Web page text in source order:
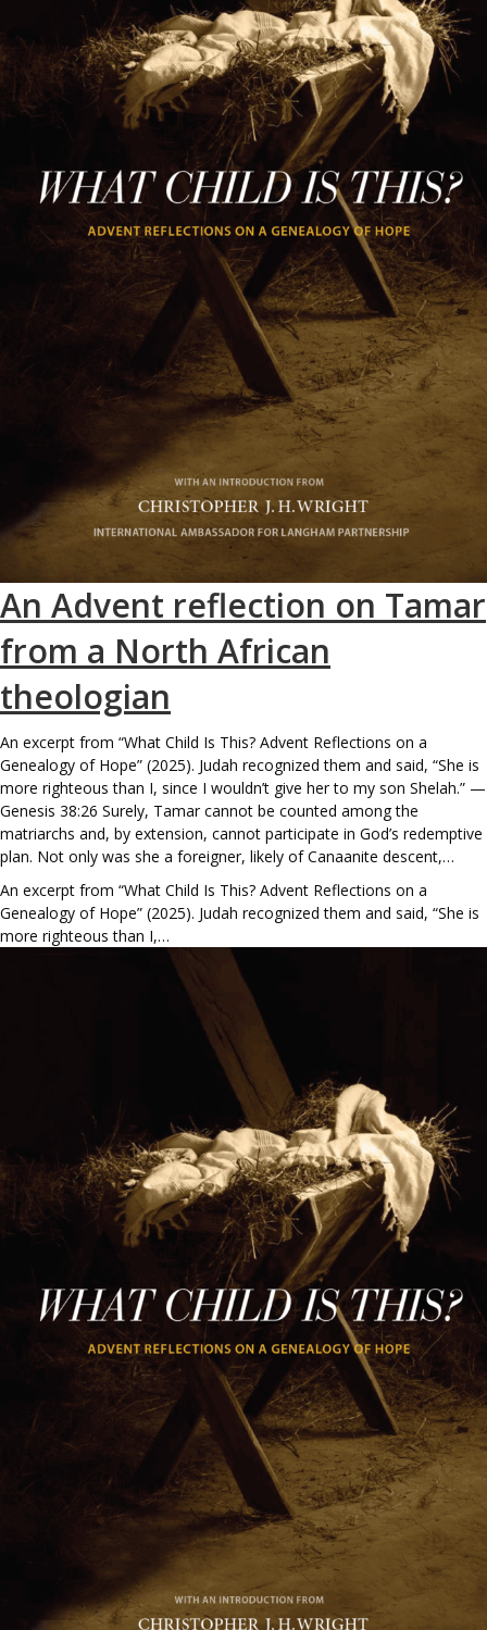
An Advent reflection on Tamar
from a North African
theologian
An excerpt from “What Child Is This? Advent Reflections on a
Genealogy of Hope” (2025). Judah recognized them and said, “She is
more righteous than I, since I wouldn’t give her to my son Shelah.” —
Genesis 38:26 Surely, Tamar cannot be counted among the
matriarchs and, by extension, cannot participate in God’s redemptive
plan. Not only was she a foreigner, likely of Canaanite descent,…
An excerpt from “What Child Is This? Advent Reflections on a
Genealogy of Hope” (2025). Judah recognized them and said, “She is
more righteous than I,…